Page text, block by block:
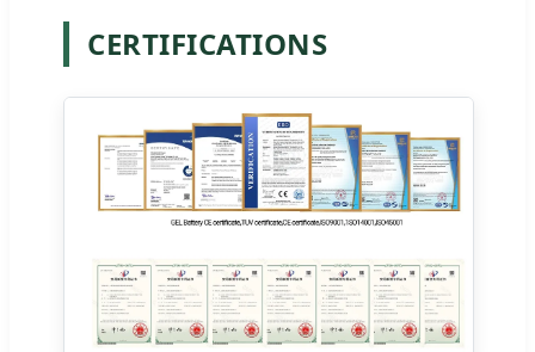
CERTIFICATIONS